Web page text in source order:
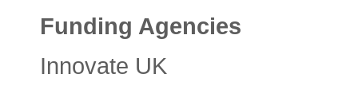
Funding Agencies
Innovate UK